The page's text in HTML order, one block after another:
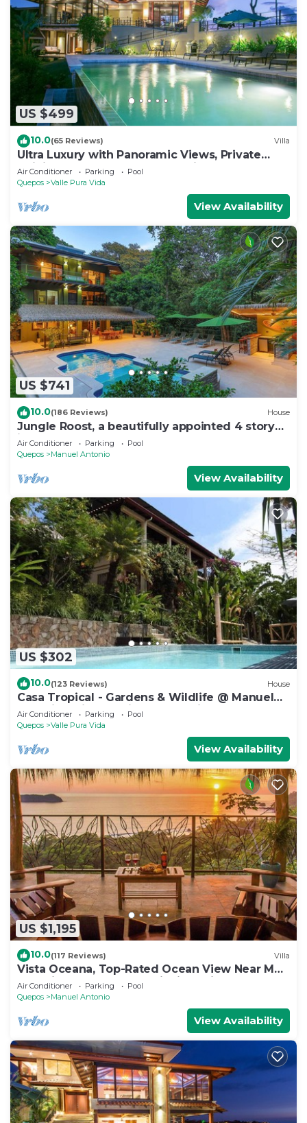
US $499
10.0(65 Reviews) Villa
Ultra Luxury with Panoramic Views, Private
Infinity pool and natures paradise
Air Conditioner Parking
Pool
Quepos
Valle Pura Vida
View Availability
US $741
10.0(186 Reviews) House
Jungle Roost, a beautifully appointed 4 story
jungle house close to the beach
Air Conditioner Parking
Pool
Quepos
Manuel Antonio
View Availability
US $302
10.0(123 Reviews) House
Casa Tropical - Gardens & Wildlife @ Manuel
Antonio's Hill Top Hidden Paradise
Air Conditioner Parking
Pool
Quepos
Valle Pura Vida
View Availability
US $1,195
10.0(117 Reviews) Villa
Vista Oceana, Top-Rated Ocean View Near Mnl
Antonio Park & Beach, Wildlife Daily
Air Conditioner Parking
Pool
Quepos
Manuel Antonio
View Availability